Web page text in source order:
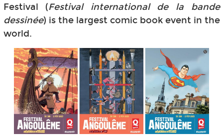
Festival (Festival international de la bande
dessinée) is the largest comic book event in the
world.